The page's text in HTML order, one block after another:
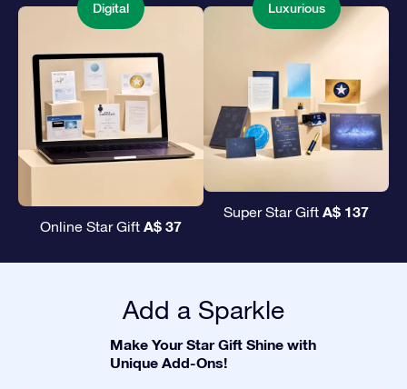
Digital
Online Star Gift A$ 37
Luxurious
Super Star Gift A$ 137
Add a Sparkle
Make Your Star Gift Shine with
Unique Add-Ons!